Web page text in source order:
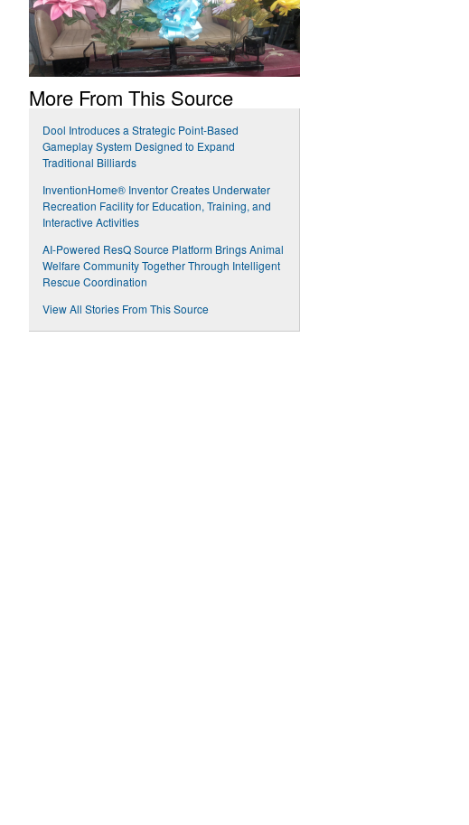
More From This Source
Dool Introduces a Strategic Point-Based
Gameplay System Designed to Expand
Traditional Billiards
InventionHome® Inventor Creates Underwater
Recreation Facility for Education, Training, and
Interactive Activities
AI-Powered ResQ Source Platform Brings Animal
Welfare Community Together Through Intelligent
Rescue Coordination
View All Stories From This Source